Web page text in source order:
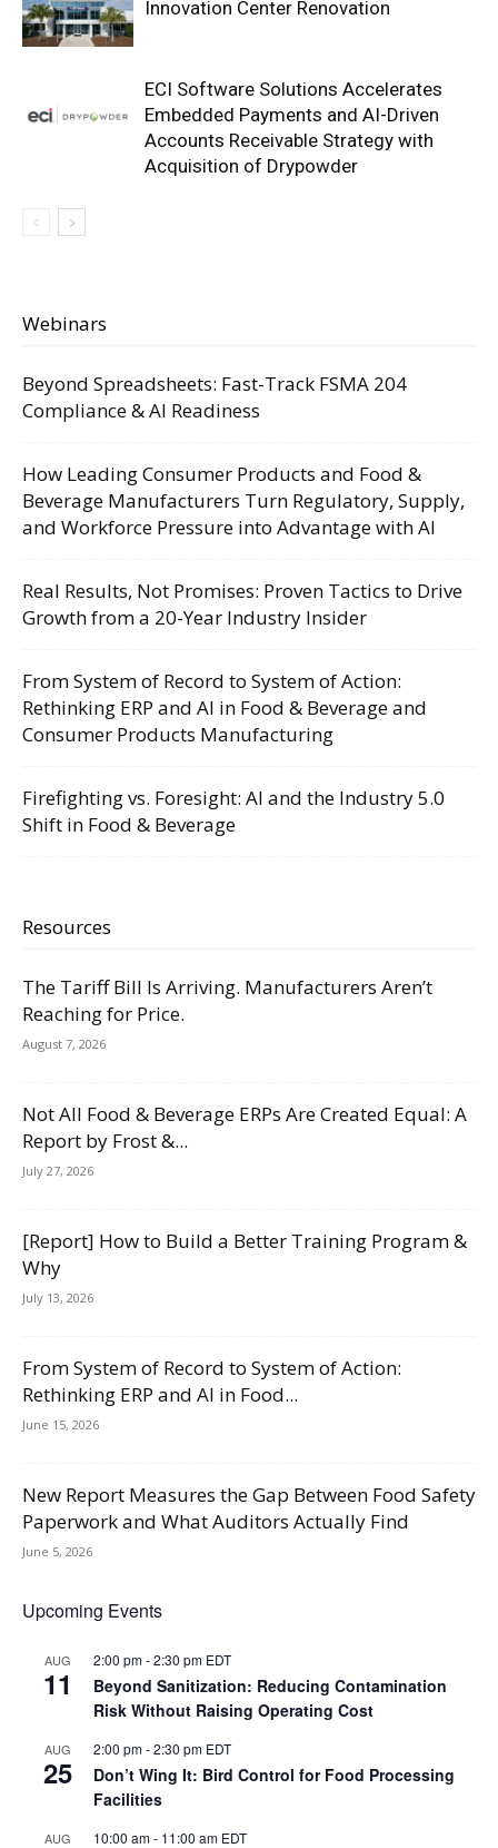
Innovation Center Renovation
ECI Software Solutions Accelerates
Embedded Payments and AI-Driven
Accounts Receivable Strategy with
Acquisition of Drypowder
Webinars
Beyond Spreadsheets: Fast-Track FSMA 204
Compliance & AI Readiness
How Leading Consumer Products and Food &
Beverage Manufacturers Turn Regulatory, Supply,
and Workforce Pressure into Advantage with AI
Real Results, Not Promises: Proven Tactics to Drive
Growth from a 20-Year Industry Insider
From System of Record to System of Action:
Rethinking ERP and AI in Food & Beverage and
Consumer Products Manufacturing
Firefighting vs. Foresight: AI and the Industry 5.0
Shift in Food & Beverage
Resources
The Tariff Bill Is Arriving. Manufacturers Aren’t
Reaching for Price.
August 7, 2026
Not All Food & Beverage ERPs Are Created Equal: A
Report by Frost &...
July 27, 2026
[Report] How to Build a Better Training Program &
Why
July 13, 2026
From System of Record to System of Action:
Rethinking ERP and AI in Food...
June 15, 2026
New Report Measures the Gap Between Food Safety
Paperwork and What Auditors Actually Find
June 5, 2026
Upcoming Events
AUG
11
2:00 pm-2:30 pm EDT
Beyond Sanitization: Reducing Contamination
Risk Without Raising Operating Cost
AUG
25
2:00 pm-2:30 pm EDT
Don’t Wing It: Bird Control for Food Processing
Facilities
AUG 10:00 am- 11:00 am EDT